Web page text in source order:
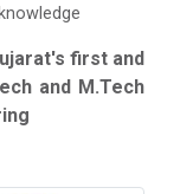
and
and M.Tech